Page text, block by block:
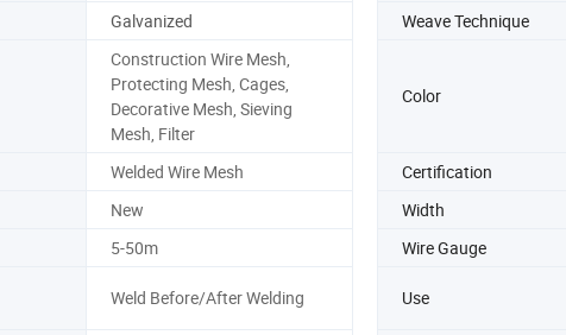
Galvanized Weave Technique
Construction Wire Mesh,
Protecting Mesh, Cages,
Decorative Mesh, Sieving
Mesh, Filter
Color
Welded Wire Mesh Certification
New Width
5-50m Wire Gauge
Weld Before/After Welding Use